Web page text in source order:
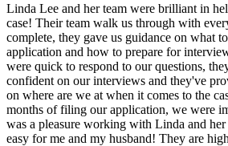
Linda Lee and her team were brilliant in
case! Their team walk us through with
complete, they gave us guidance on what
application and how to prepare for
were quick to respond to our questions,
confident on our interviews and they've
on where are we at when it comes to the
months of filing our application, we were
was a pleasure working with Linda and
easy for me and my husband! They are